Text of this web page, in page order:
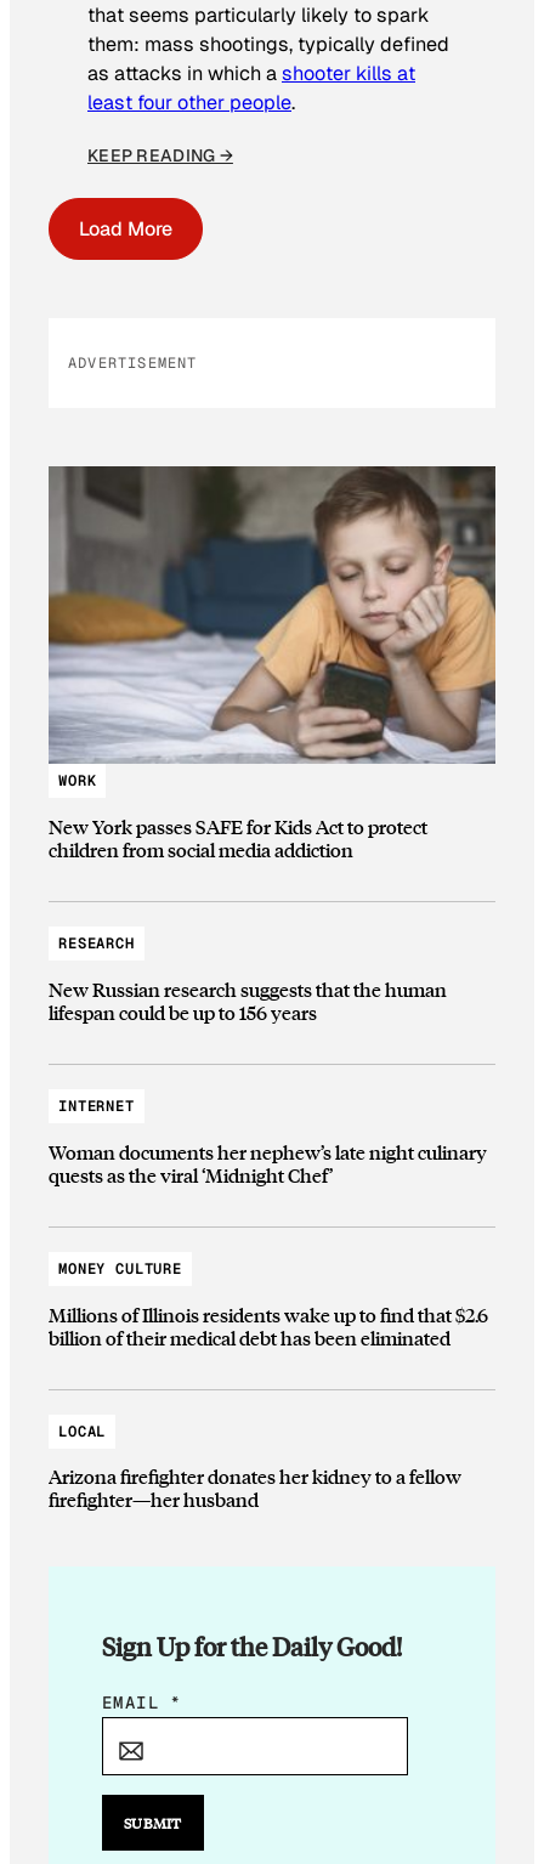
that seems particularly likely to spark
them: mass shootings, typically defined
as attacks in which ashooter kills at
least four other people.
KEEP READING →
Load More
ADVERTISEMENT
WORK
New York passes SAFE for Kids Act to protect
children from social media addiction
RESEARCH
New Russian research suggests that the human
lifespan could be up to 156 years
INTERNET
Woman documents her nephew’s late night culinary
quests as the viral ‘Midnight Chef’
MONEY CULTURE
Millions of Illinois residents wake up to find that $2.6
billion of their medical debt has been eliminated
LOCAL
Arizona firefighter donates her kidney to a fellow
firefighter—her husband
Sign Up for the Daily Good!
E
I
*
EMAIL *
SUBMIT